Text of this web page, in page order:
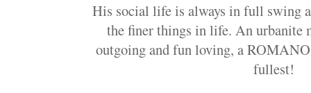
His social life is always in full swing
the finer things in life. An urbanite
outgoing and fun loving, a
fullest!